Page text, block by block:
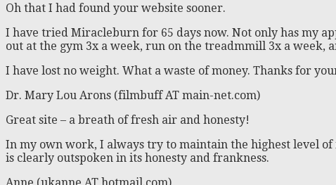
Oh that I had found your website sooner.
I have tried Miracleburn for 65 days now. Not only has my
out at the gym 3x a week, run on the treadmmill 3x a
I have lost no weight. What a waste of money. Thanks for
Dr. Mary Lou Arons (filmbuff AT main-net.com)
Great site – a breath of fresh air and honesty!
In my own work, I always try to maintain the highest level
is clearly outspoken in its honesty and frankness.